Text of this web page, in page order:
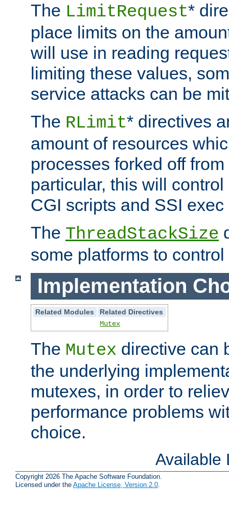
The LimitRequest*
place limits on the
will use in reading
limiting these values,
service attacks can be
The RLimit* directives
amount of resources
processes forked off
particular, this will
CGI scripts and SSI
The ThreadStackSize
some platforms to
Implementation
Related Modules
Related Directives
Mutex
The Mutex directive can
the underlying
mutexes, in order to
performance problems
choice.
Available
Copyright 2026 The Apache Software Foundation.
Licensed under the Apache License, Version 2.0.